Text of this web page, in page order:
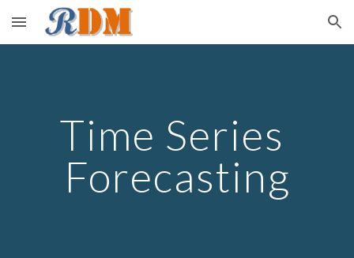
Skip to main content Skip to navigation
Time Series
Forecasting